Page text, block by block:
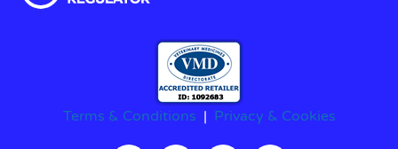
Terms & Conditions | Privacy & Cookies